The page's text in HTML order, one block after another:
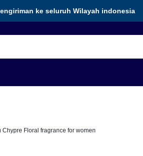
ke seluruh Wilayah indonesia
Floral fragrance for women